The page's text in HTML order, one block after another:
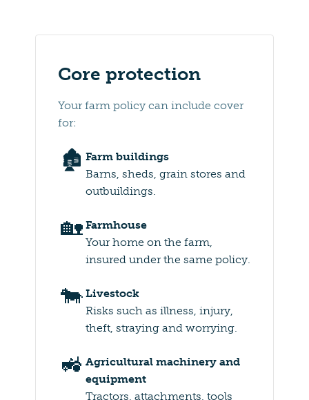
Core protection
Your farm policy can include cover
for:
🏚️ Farm buildings
Barns, sheds, grain stores and
outbuildings.
🏡 Farmhouse
Your home on the farm,
insured under the same policy.
🐄 Livestock
Risks such as illness, injury,
theft, straying and worrying.
🚜 Agricultural machinery and
equipment
Tractors, attachments, tools